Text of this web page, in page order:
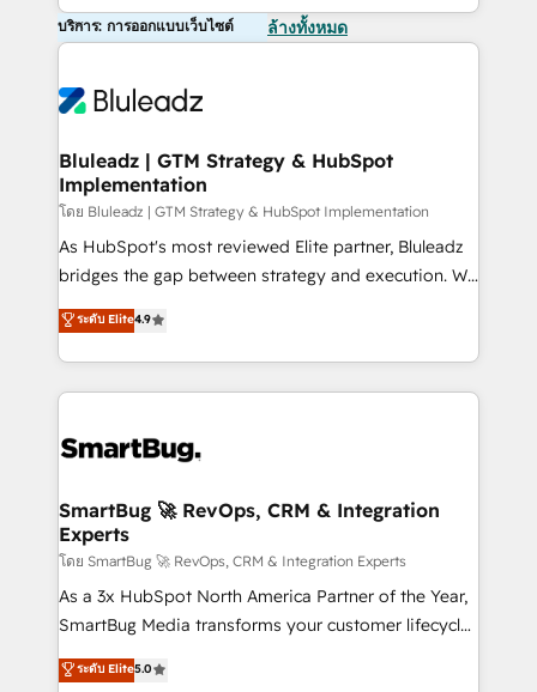
บริการ: การออกแบบเว็บไซต์ ล้างทั้งหมด
Bluleadz | GTM Strategy & HubSpot
Implementation
โดย Bluleadz | GTM Strategy & HubSpot Implementation
As HubSpot's most reviewed Elite partner, Bluleadz
bridges the gap between strategy and execution. We
don't just "set up tools" — we install the GTM
Operating System (GTM OS) to align your leadership
and engineer a portal that drives predictable
revenue velocity. 🚀 GTM Strategy & Alignment
stalling growth. Fix your ICP, Math, and Story to stop
Scalable Architecture: Zero-technical-debt setup
across all Hubs, validated by our 7 HubSpot
Accreditations. AI-Powered RevOps: Breeze AI,
custom AI agents, and high-integrity migrations for
total reporting clarity. Security & Compliance: SOC 2
security. 🏆 Why Bluleadz? GTM OS Partner | 16+
ระดับ Elite4.9
SmartBug 🚀 RevOps, CRM & Integration
Experts
โดย SmartBug 🚀 RevOps, CRM & Integration Experts
As a 3x HubSpot North America Partner of the Year,
SmartBug Media transforms your customer lifecycle
into a revenue engine. Our unified ecosystem
includes specialized divisions Globalia (AI &
ระดับ Elite5.0